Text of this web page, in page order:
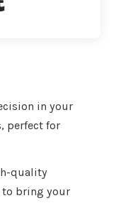
in your
perfect for
quality
bring your